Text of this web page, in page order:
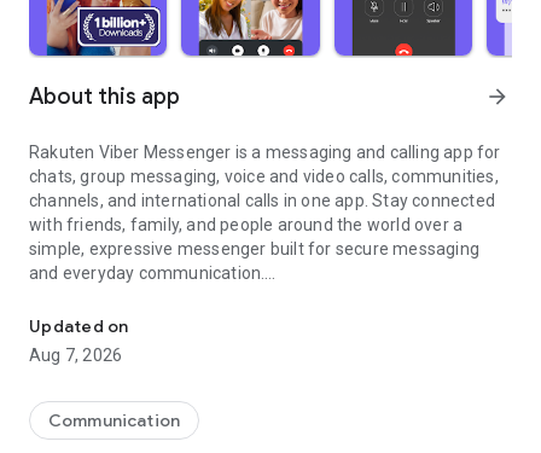
About this app arrow_forward
Rakuten Viber Messenger is a messaging and calling app for
chats, group messaging, voice and video calls, communities,
channels, and international calls in one app. Stay connected
with friends, family, and people around the world over a
simple, expressive messenger built for secure messaging
and everyday communication.
Send messages, photos, and files
Send text messages, instant voice and video messages,
photos, videos, stickers, GIFs, contacts, and files in one chat
so you can respond without typing. Personalize chats with
custom stickers, reactions, and emojis. Share photos, notes,
Updated on
Aug 7, 2026
Communication